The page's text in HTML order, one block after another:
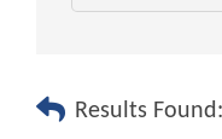
Results Found: